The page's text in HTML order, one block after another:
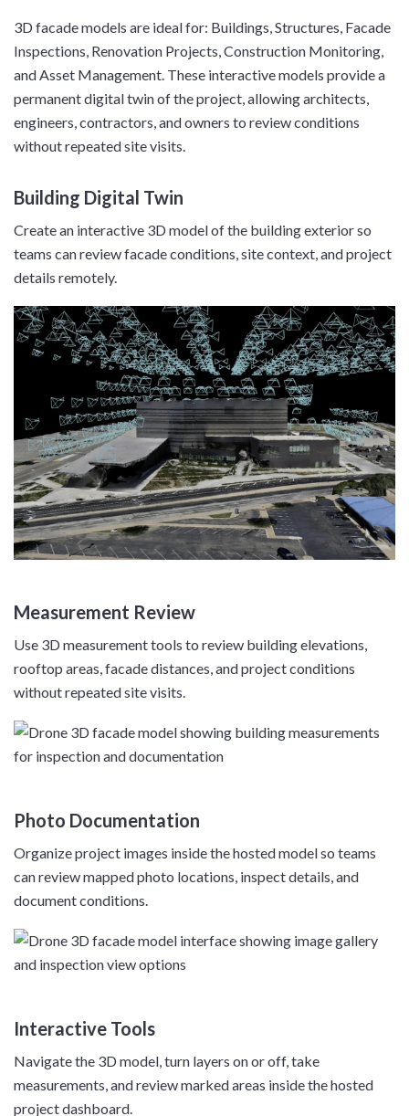
3D facade models are ideal for: Buildings, Structures, Facade
Inspections, Renovation Projects, Construction Monitoring,
and Asset Management. These interactive models provide a
permanent digital twin of the project, allowing architects,
engineers, contractors, and owners to review conditions
without repeated site visits.
Building Digital Twin
Create an interactive 3D model of the building exterior so
teams can review facade conditions, site context, and project
details remotely.
Measurement Review
Use 3D measurement tools to review building elevations,
rooftop areas, facade distances, and project conditions
without repeated site visits.
Photo Documentation
Organize project images inside the hosted model so teams
can review mapped photo locations, inspect details, and
document conditions.
Interactive Tools
Navigate the 3D model, turn layers on or off, take
measurements, and review marked areas inside the hosted
project dashboard.